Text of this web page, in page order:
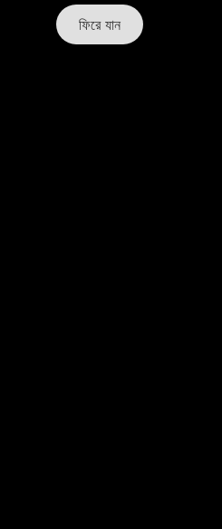
ফিরে যান